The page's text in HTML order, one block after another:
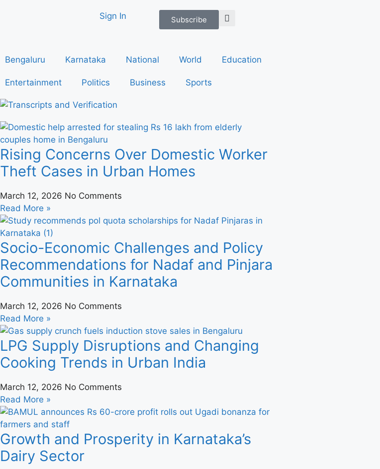
Sign In Subscribe
Bengaluru Karnataka National World Education
Entertainment Politics Business Sports
Rising Concerns Over Domestic Worker
Theft Cases in Urban Homes
March 12, 2026 No Comments
Read More »
Socio-Economic Challenges and Policy
Recommendations for Nadaf and Pinjara
Communities in Karnataka
March 12, 2026 No Comments
Read More »
LPG Supply Disruptions and Changing
Cooking Trends in Urban India
March 12, 2026 No Comments
Read More »
Growth and Prosperity in Karnataka’s
Dairy Sector